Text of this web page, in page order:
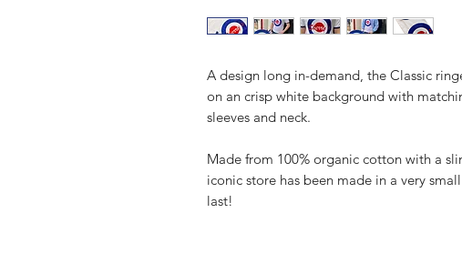
A design long in-demand, the Classic
on an crisp white background with
sleeves and neck.
Made from 100% organic cotton with a
iconic store has been made in a very
last!